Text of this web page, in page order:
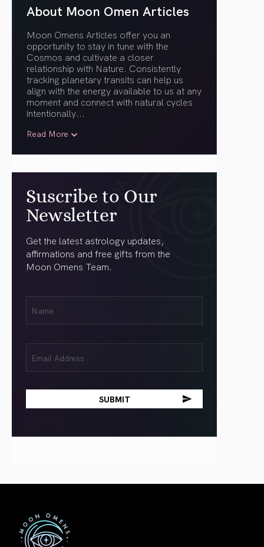
About Moon Omen Articles
Moon Omens Articles offer you an
opportunity to stay in tune with the
Cosmos and cultivate a closer
relationship with Nature. Consistently
tracking planetary transits can help us
align with the energy available to us at any
moment and connect with natural cycles
intentionally...
Read More
Suscribe to Our
Newsletter
Get the latest astrology updates,
affirmations and free gifts from the
Moon Omens Team.
(Required)
(Required)
First